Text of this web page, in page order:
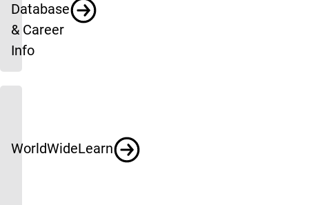
Database
& Career
Info
WorldWideLearn